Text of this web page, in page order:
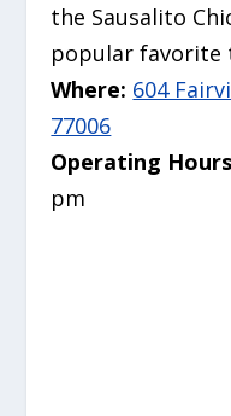
the Sausalito
popular favorite
Where: 604
77006
Operating
pm